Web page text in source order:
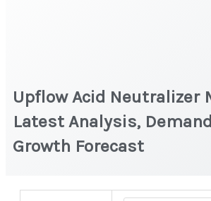
Upflow Acid Neutralizer
Latest Analysis,
Growth Forecast